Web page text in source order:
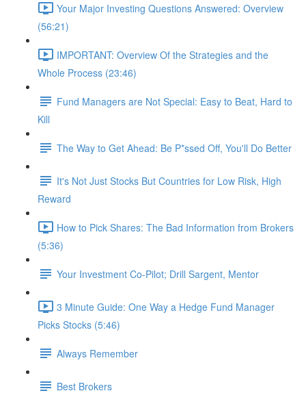
Your Major Investing Questions Answered: Overview
(56:21)
IMPORTANT: Overview Of the Strategies and the
Whole Process (23:46)
Fund Managers are Not Special: Easy to Beat, Hard to
Kill
The Way to Get Ahead: Be P*ssed Off, You'll Do Better
It's Not Just Stocks But Countries for Low Risk, High
Reward
How to Pick Shares: The Bad Information from Brokers
(5:36)
Your Investment Co-Pilot; Drill Sargent, Mentor
3 Minute Guide: One Way a Hedge Fund Manager
Picks Stocks (5:46)
Always Remember
Best Brokers